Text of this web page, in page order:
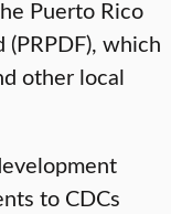
Puerto Rico
which
other local
to CDCs